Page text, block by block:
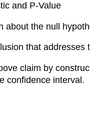
and P-Value
about the null
that addresses
claim by
confidence interval.